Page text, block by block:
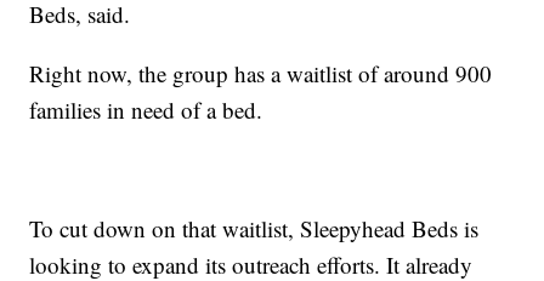
Beds, said.
Right now, the group has a waitlist of around 900
families in need of a bed.
To cut down on that waitlist, Sleepyhead Beds is
looking to expand its outreach efforts. It already